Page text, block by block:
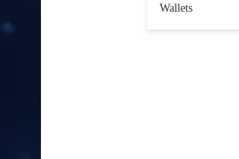
Wallets